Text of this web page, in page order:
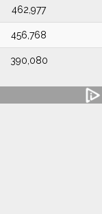
462,977
456,768
390,080